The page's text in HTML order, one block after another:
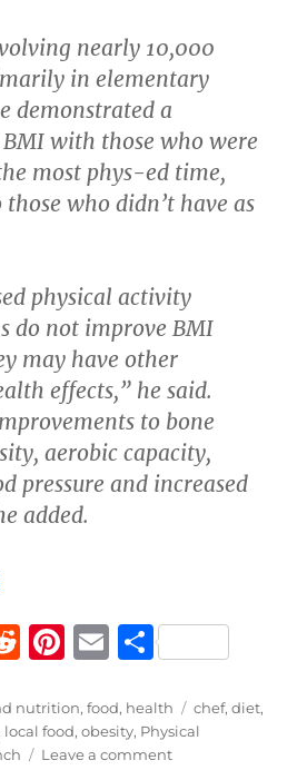
nearly 10,000
in elementary
demonstrated a
with those who were
most phys-ed time,
who didn’t have as
physical activity
do not improve BMI
may have other
effects,” he said.
to bone
aerobic capacity,
pressure and increased
added.
“Are Kids Fat Because They Are
R
d
di
Pi
te
re
E
ai
l
S
a
re
nutrition,food, health Tags
chef,diet,
local food,obesity, Physical
Leave a commenton